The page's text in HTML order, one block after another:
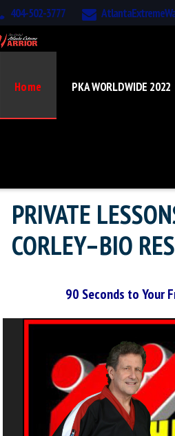
404-502-3777
Home PKA WORLDWIDE 2022
PRIVATE
CORLEY–BIO
90 Seconds to Your